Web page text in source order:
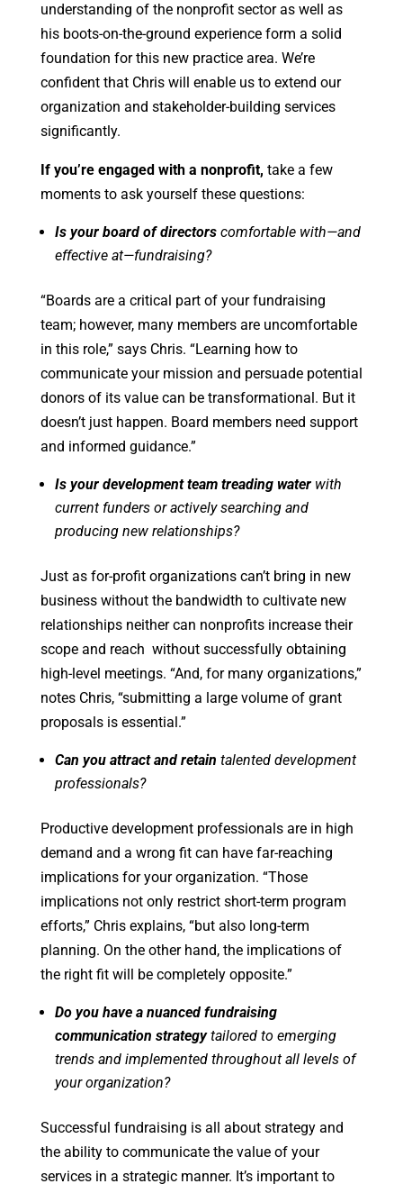
understanding of the nonprofit sector as well as
his boots-on-the-ground experience form a solid
foundation for this new practice area. We’re
confident that Chris will enable us to extend our
organization and stakeholder-building services
significantly.
If you’re engaged with a nonprofit, take a few
moments to ask yourself these questions:
Is your board of directors comfortable with—and
effective at—fundraising?
“Boards are a critical part of your fundraising
team; however, many members are uncomfortable
in this role,” says Chris. “Learning how to
communicate your mission and persuade potential
donors of its value can be transformational. But it
doesn’t just happen. Board members need support
and informed guidance.”
Is your development team treading water with
current funders or actively searching and
producing new relationships?
Just as for-profit organizations can’t bring in new
business without the bandwidth to cultivate new
relationships neither can nonprofits increase their
scope and reach without successfully obtaining
high-level meetings. “And, for many organizations,”
notes Chris, “submitting a large volume of grant
proposals is essential.”
Can you attract and retain talented development
professionals?
Productive development professionals are in high
demand and a wrong fit can have far-reaching
implications for your organization. “Those
implications not only restrict short-term program
efforts,” Chris explains, “but also long-term
planning. On the other hand, the implications of
the right fit will be completely opposite.”
Do you have a nuanced fundraising
communication strategy tailored to emerging
trends and implemented throughout all levels of
your organization?
Successful fundraising is all about strategy and
the ability to communicate the value of your
services in a strategic manner. It’s important to